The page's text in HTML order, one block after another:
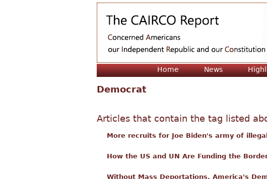
Home News
Democrat
Articles that contain the tag listed
More recruits for Joe Biden's army of
How the US and UN Are Funding the
Without Mass Deportations, America's